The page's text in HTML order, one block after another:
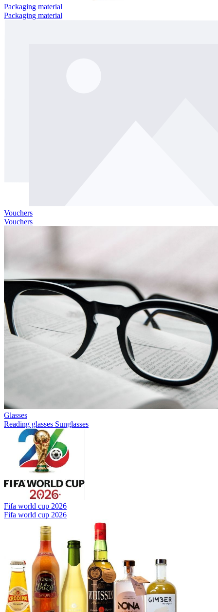
Packaging material
Packaging material
Vouchers
Vouchers
Glasses
Reading glasses Sunglasses
Fifa world cup 2026
Fifa world cup 2026